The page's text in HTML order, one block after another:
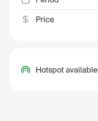
Price
Hotspot available